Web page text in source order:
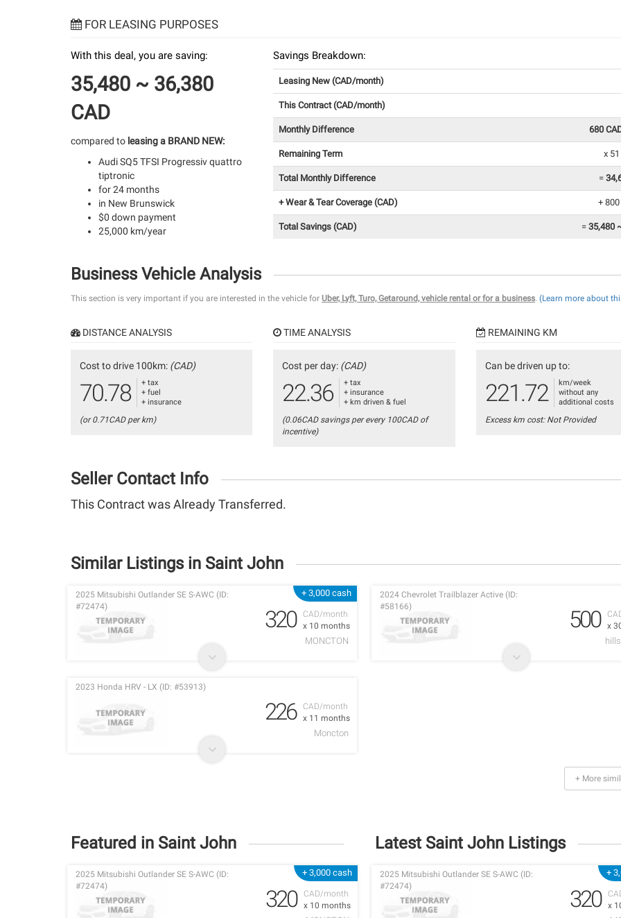
FOR LEASING PURPOSES
With this deal, you are saving:
35,480 ~ 36,380
CAD
compared to leasing a BRAND NEW:
Audi SQ5 TFSI Progressiv quattro
tiptronic
for 24 months
in New Brunswick
$0 down payment
25,000 km/year
Savings Breakdown:
Leasing New (CAD/month)
This Contract (CAD/month)
Monthly Difference 680
Remaining Term x
Total Monthly Difference =
+ Wear & Tear Coverage (CAD) +
Total Savings (CAD) =35,480
Business Vehicle Analysis
This section is very important if you are interested in the vehicle for Uber, Lyft, Turo, Getaround, vehicle rental or for a business. (Learn more about
DISTANCE ANALYSIS
Cost to drive 100km: (CAD)
70.78
+ tax
+ fuel
+ insurance
(or 0.71CAD per km)
TIME ANALYSIS
Cost per day: (CAD)
22.36
+ tax
+ insurance
+ km driven & fuel
(0.06CAD savings per every 100CAD of
incentive)
REMAINING KM
Can be driven up to:
221.72
km/week
without any
additional costs
Excess km cost: Not Provided
Seller Contact Info
This Contract was Already Transferred.
Similar Listings in Saint John
+ 3,000 cash
CAD/month
x 10 months
2025 Mitsubishi Outlander SE S-AWC (ID:
#72474)
320
MONCTON
x
2024 Chevrolet Trailblazer Active (ID:
#58166)
500
CAD/month
x 11 months
2023 Honda HRV - LX (ID: #53913)
226
Moncton
+ More
Featured in Saint John
+ 3,000 cash
CAD/month
x 10 months
2025 Mitsubishi Outlander SE S-AWC (ID:
#72474)
320
Latest Saint John Listings
+
x
2025 Mitsubishi Outlander SE S-AWC (ID:
#72474)
320